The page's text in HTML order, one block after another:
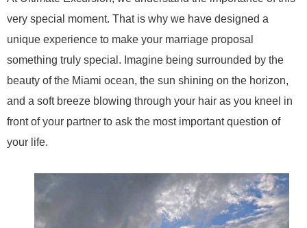
very special moment. That is why we have designed a
unique experience to make your marriage proposal
something truly special. Imagine being surrounded by the
beauty of the Miami ocean, the sun shining on the horizon,
and a soft breeze blowing through your hair as you kneel in
front of your partner to ask the most important question of
your life.